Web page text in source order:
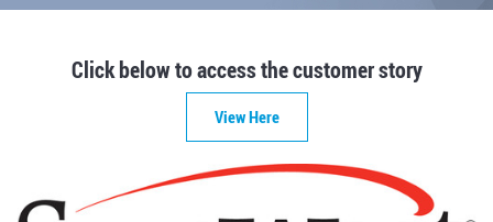
Click below to access the customer story
View Here